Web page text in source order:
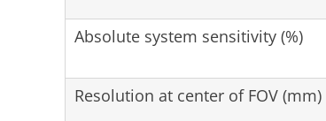
Absolute system sensitivity (%)
Resolution at center of FOV (mm)